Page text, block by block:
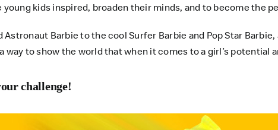
young kids inspired, broaden their minds, and to become the
Barbie to the cool Surfer Barbie and Pop Star
way to show the world that when it comes to a girl’s potential
challenge!